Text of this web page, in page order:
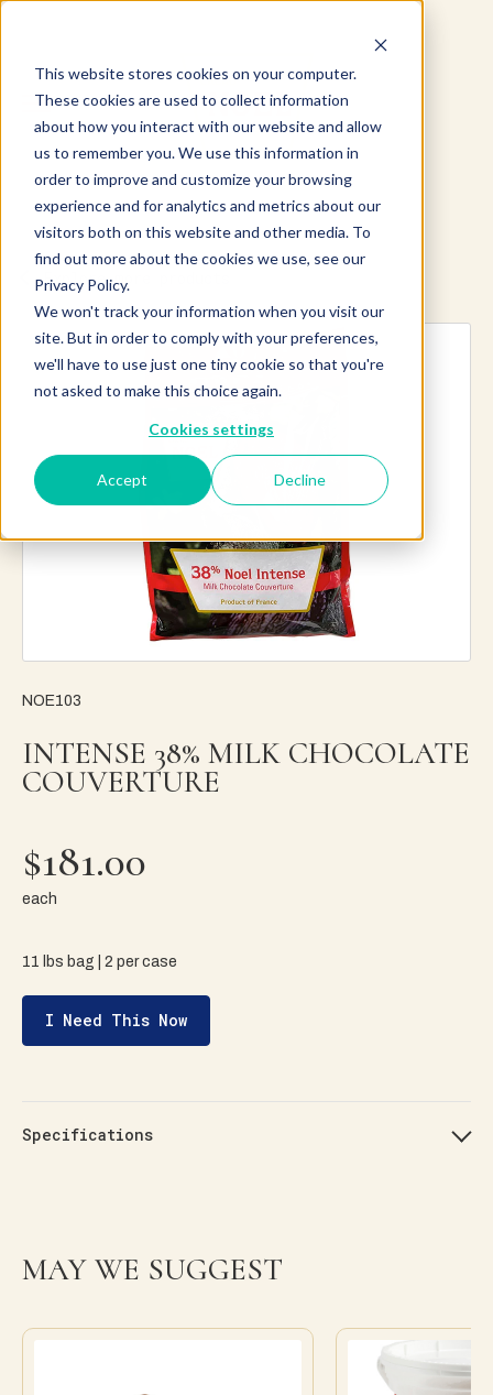
This website stores cookies on your computer.
These cookies are used to collect information
about how you interact with our website and allow
us to remember you. We use this information in
order to improve and customize your browsing
experience and for analytics and metrics about our
visitors both on this website and other media. To
find out more about the cookies we use, see our
Privacy Policy.
We won't track your information when you visit our
site. But in order to comply with your preferences,
we'll have to use just one tiny cookie so that you're
not asked to make this choice again.
Cookies settings
Accept Decline
Explore more products
NOE103
INTENSE 38% MILK CHOCOLATE
COUVERTURE
$181.00
each
11 lbs bag | 2 per case
I Need This Now
Specifications
MAY WE SUGGEST